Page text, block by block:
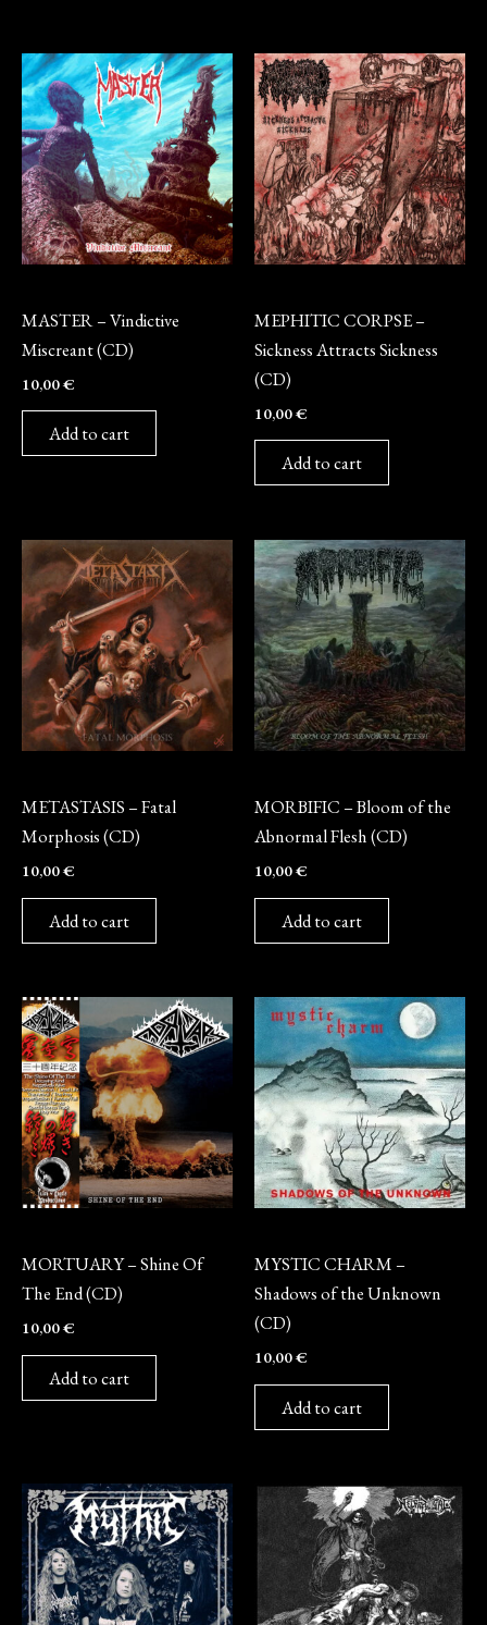
MASTER – Vindictive
Miscreant (CD)
10,00€
Add to cart
MEPHITIC CORPSE –
Sickness Attracts Sickness
(CD)
10,00€
Add to cart
METASTASIS – Fatal
Morphosis (CD)
10,00€
Add to cart
MORBIFIC – Bloom of the
Abnormal Flesh (CD)
10,00€
Add to cart
MORTUARY – Shine Of
The End (CD)
10,00€
Add to cart
MYSTIC CHARM –
Shadows of the Unknown
(CD)
10,00€
Add to cart